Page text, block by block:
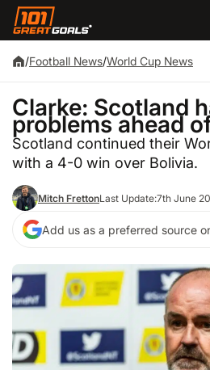
/Football News/World Cup News
Clarke: Scotland
problems ahead
Scotland continued their
with a 4-0 win over Bolivia.
Mitch FrettonLast Update:7th June
Add us as a preferred source